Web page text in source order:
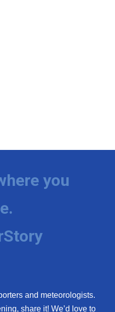
you
and meteorologists.
share it! We’d love to